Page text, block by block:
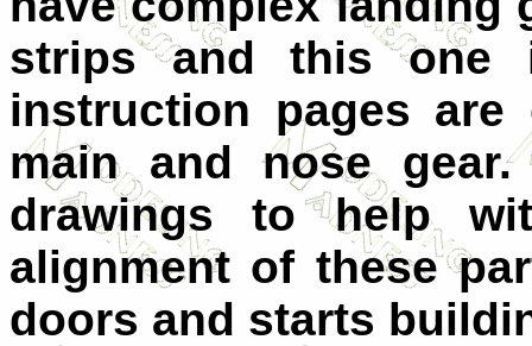
strips and this one
instruction pages
main and nose
drawings to help
alignment of these
doors and starts